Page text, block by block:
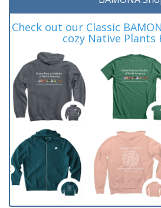
Check out our Classic
cozy Native Plants